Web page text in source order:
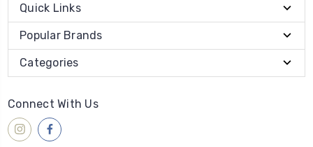
Quick Links
Popular Brands
Categories
Connect With Us